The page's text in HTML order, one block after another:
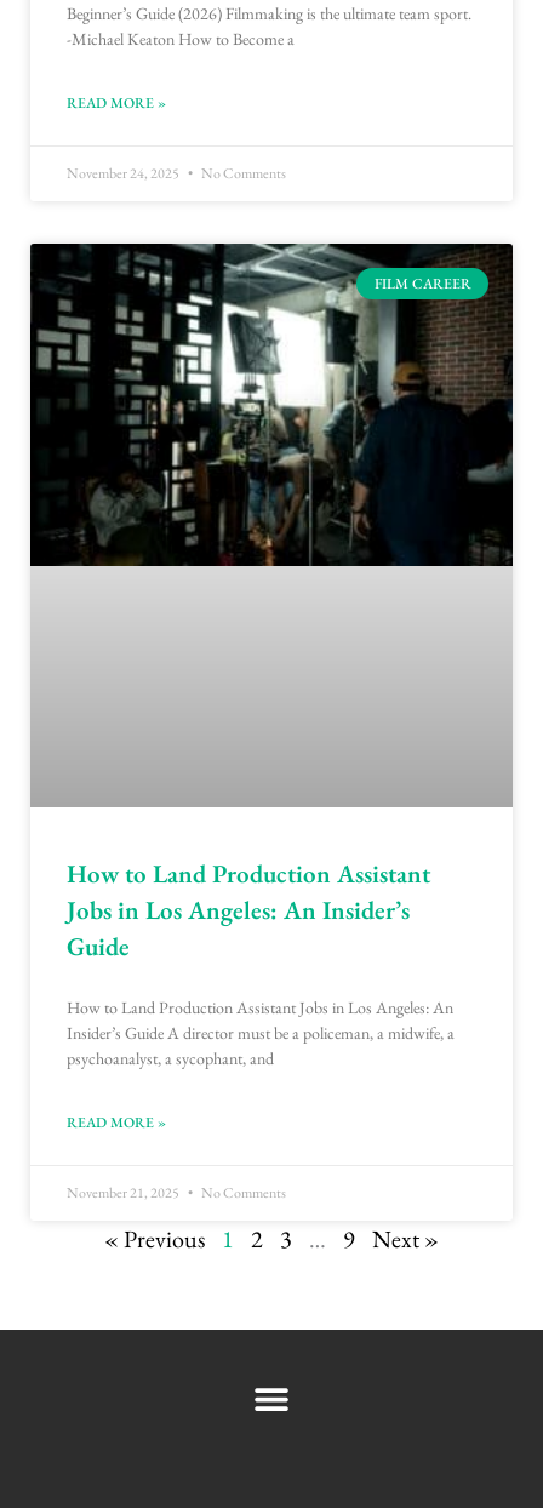
Beginner’s Guide (2026) Filmmaking is the ultimate team sport.
-Michael Keaton How to Become a
READ MORE »
November 24, 2025 No Comments
FILM CAREER
How to Land Production Assistant
Jobs in Los Angeles: An Insider’s
Guide
How to Land Production Assistant Jobs in Los Angeles: An
Insider’s Guide A director must be a policeman, a midwife, a
psychoanalyst, a sycophant, and
READ MORE »
November 21, 2025 No Comments
« Previous 1 2 3 … 9 Next »